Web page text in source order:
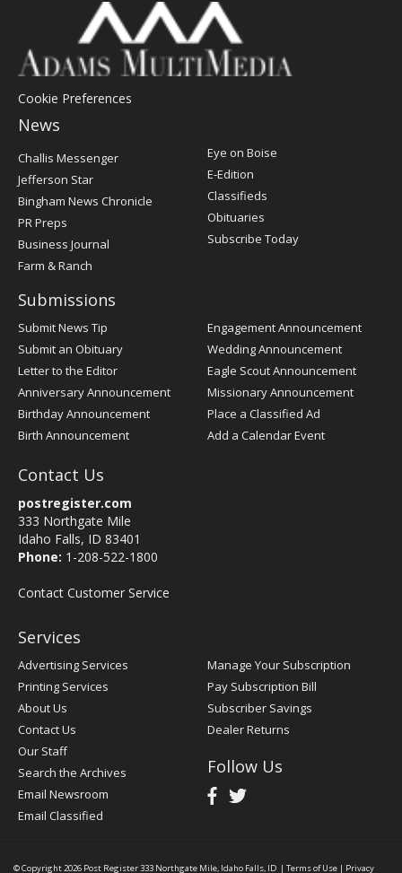
Cookie Preferences
News
Post
Challis Messenger
Jefferson Star
Bingham News Chronicle
PR Preps
Business Journal
Farm & Ranch
Eye on Boise
E-Edition
Classifieds
Obituaries
Subscribe Today
Submissions
Submit News Tip
Submit an Obituary
Letter to the Editor
Anniversary Announcement
Birthday Announcement
Birth Announcement
Engagement Announcement
Wedding Announcement
Eagle Scout Announcement
Missionary Announcement
Place a Classified Ad
Add a Calendar Event
Contact Us
postregister.com
333 Northgate Mile
Idaho Falls, ID 83401
Phone: 1-208-522-1800
Contact Customer Service
Services
Advertising Services
Printing Services
About Us
Contact Us
Our Staff
Search the Archives
Email Newsroom
Email Classified
Manage Your Subscription
Pay Subscription Bill
Subscriber Savings
Dealer Returns
Follow Us
© Copyright 2026 Post Register333 Northgate Mile, Idaho Falls, ID | Terms of Use | Privacy